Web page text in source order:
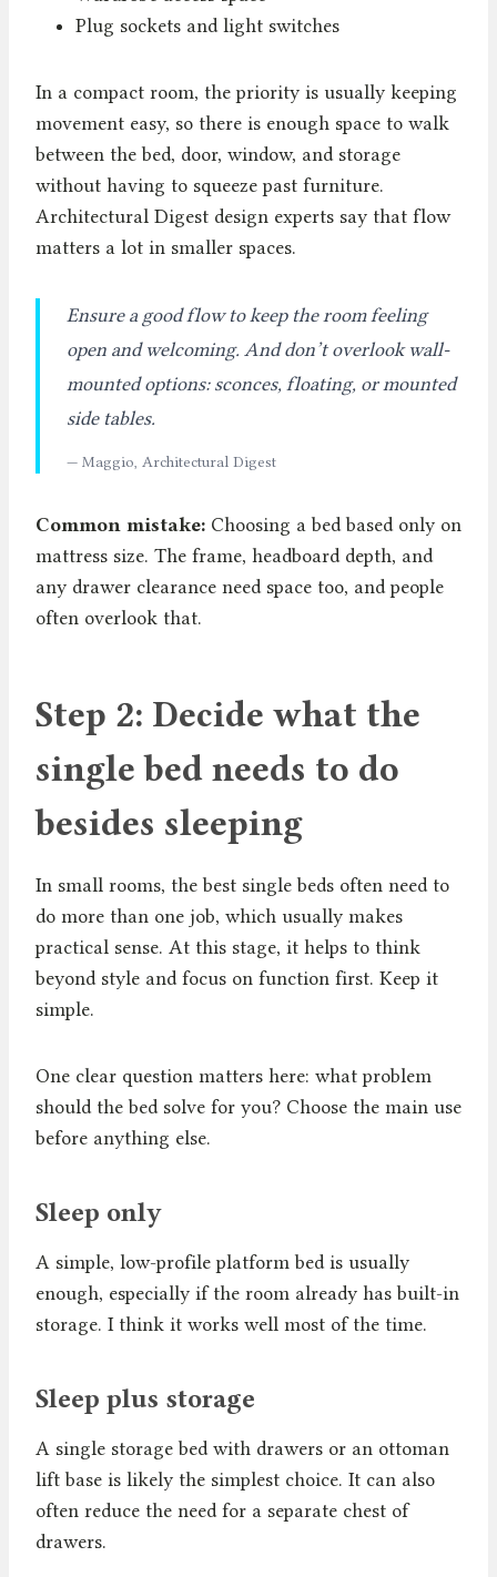
Plug sockets and light switches
In a compact room, the priority is usually keeping
movement easy, so there is enough space to walk
between the bed, door, window, and storage
without having to squeeze past furniture.
Architectural Digest design experts say that flow
matters a lot in smaller spaces.
Ensure a good flow to keep the room feeling
open and welcoming. And don’t overlook wall-
mounted options: sconces, floating, or mounted
side tables.
— Maggio, Architectural Digest
Common mistake: Choosing a bed based only on
mattress size. The frame, headboard depth, and
any drawer clearance need space too, and people
often overlook that.
Step 2: Decide what the
single bed needs to do
besides sleeping
In small rooms, the best single beds often need to
do more than one job, which usually makes
practical sense. At this stage, it helps to think
beyond style and focus on function first. Keep it
simple.
One clear question matters here: what problem
should the bed solve for you? Choose the main use
before anything else.
Sleep only
A simple, low-profile platform bed is usually
enough, especially if the room already has built-in
storage. I think it works well most of the time.
Sleep plus storage
A single storage bed with drawers or an ottoman
lift base is likely the simplest choice. It can also
often reduce the need for a separate chest of
drawers.